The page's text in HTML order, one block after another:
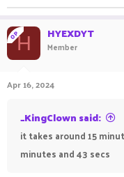
OPH HYEXDYT
Member
Apr 16, 2024
_KingClown said:
it takes around 15
minutes and 43 secs